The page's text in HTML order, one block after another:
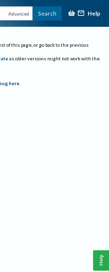
Advanced Search Help
of this page, or go back to the previous
as older versions might not work with the
here.
Help